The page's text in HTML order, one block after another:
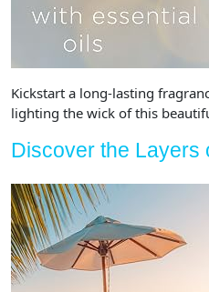
Kickstart a long-lasting
lighting the wick of this
Discover the Layers